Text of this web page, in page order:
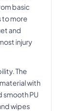
basic
to more
and
injury
The
with
smooth PU
wipes